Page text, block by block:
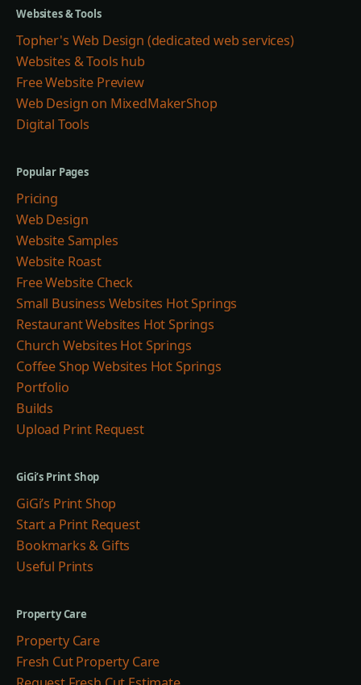
Websites & Tools
Topher's Web Design (dedicated web services)
Websites & Tools hub
Free Website Preview
Web Design on MixedMakerShop
Digital Tools
Popular Pages
Pricing
Web Design
Website Samples
Website Roast
Free Website Check
Small Business Websites Hot Springs
Restaurant Websites Hot Springs
Church Websites Hot Springs
Coffee Shop Websites Hot Springs
Portfolio
Builds
Upload Print Request
GiGi’s Print Shop
GiGi’s Print Shop
Start a Print Request
Bookmarks & Gifts
Useful Prints
Property Care
Property Care
Fresh Cut Property Care